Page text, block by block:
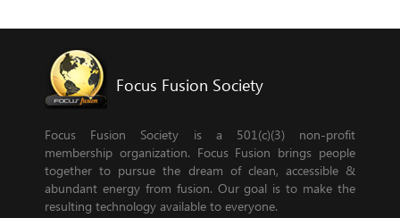
Focus Fusion Society
Focus Fusion Society is a 501(c)(3) non-profit
membership organization. Focus Fusion brings people
together to pursue the dream of clean, accessible &
abundant energy from fusion. Our goal is to make the
resulting technology available to everyone.